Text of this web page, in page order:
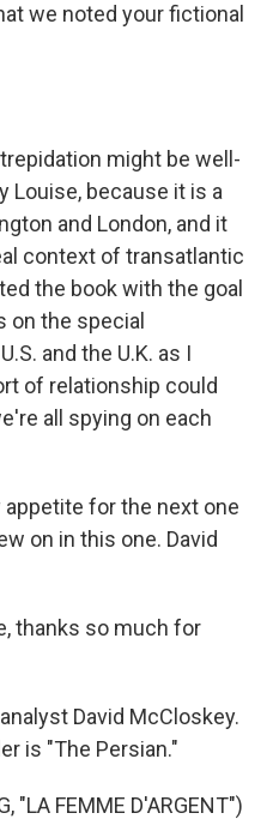
we noted your fictional
trepidation might be well-
Louise, because it is a
and London, and it
context of transatlantic
the book with the goal
the special
and the U.K. as I
of relationship could
all spying on each
appetite for the next one
on in this one. David
thanks so much for
David McCloskey.
is "The Persian."
"LA FEMME D'ARGENT")